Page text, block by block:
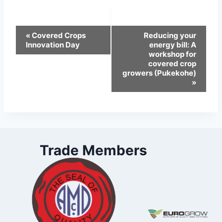
Event
Navigation
«Covered Crops
Innovation Day
Reducing your
energy bill: A
workshop for
covered crop
growers (Pukekohe)
»
Trade Members